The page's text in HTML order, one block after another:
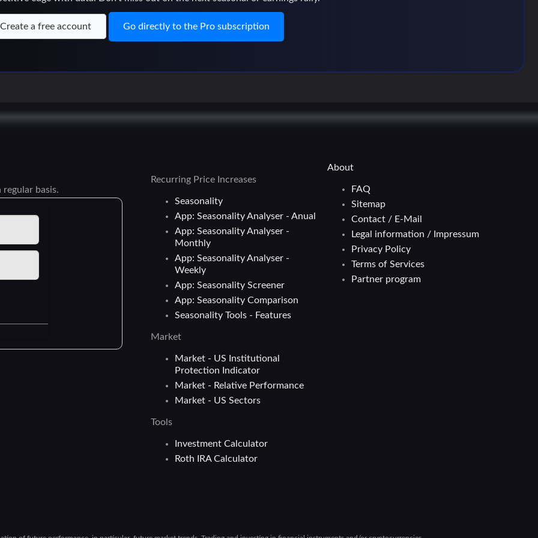
Create a free account Go directly to the Pro subscription
regular basis.
Recurring Price Increases
Seasonality
App: Seasonality Analyser - Anual
App: Seasonality Analyser -
Monthly
App: Seasonality Analyser -
Weekly
App: Seasonality Screener
App: Seasonality Comparison
Seasonality Tools - Features
Market
Market - US Institutional
Protection Indicator
Market - Relative Performance
Market - US Sectors
Tools
Investment Calculator
Roth IRA Calculator
About
FAQ
Sitemap
Contact / E-Mail
Legal information / Impressum
Privacy Policy
Terms of Services
Partner program